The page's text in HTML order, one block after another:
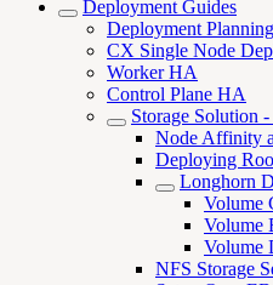
Deployment Guides
Deployment Planning
CX Single Node
Worker HA
Control Plane HA
Storage Solution
Node Affinity
Deploying
Longhorn
Volume
Volume
Volume
NFS Storage